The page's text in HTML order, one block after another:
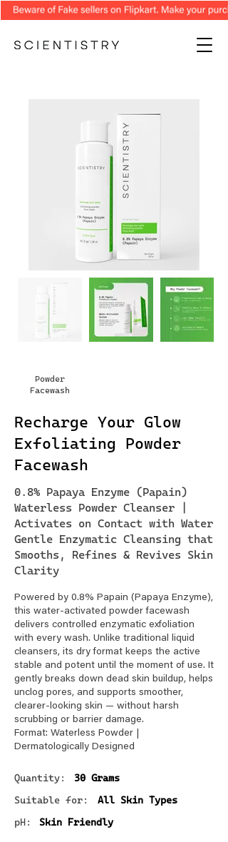
Powder
Facewash
Recharge Your Glow
Exfoliating Powder
Facewash
0.8% Papaya Enzyme (Papain)
Waterless Powder Cleanser |
Activates on Contact with Water
Gentle Enzymatic Cleansing that
Smooths, Refines & Revives Skin
Clarity
Powered by 0.8% Papain (Papaya Enzyme),
this water-activated powder facewash
delivers controlled enzymatic exfoliation
with every wash. Unlike traditional liquid
cleansers, its dry format keeps the active
stable and potent until the moment of use. It
gently breaks down dead skin buildup, helps
unclog pores, and supports smoother,
clearer-looking skin — without harsh
scrubbing or barrier damage.
Format: Waterless Powder |
Dermatologically Designed
Quantity:
30 Grams
Suitable for:
All Skin Types
pH:
Skin Friendly